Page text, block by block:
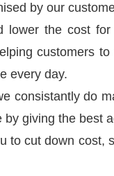
by our
the cost for
customers
every day.
consistantly do
giving the best
to cut down cost,